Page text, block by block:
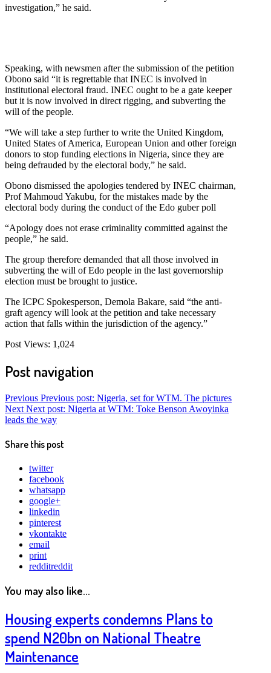
investigation,” he said.
Speaking, with newsmen after the submission of the petition
Obono said “it is regrettable that INEC is involved in
institutional electoral fraud. INEC ought to be a gate keeper
but it is now involved in direct rigging, and subverting the
will of the people.
“We will take a step further to write the United Kingdom,
United States of America, European Union and other foreign
donors to stop funding elections in Nigeria, since they are
being defrauded by the electoral body,” he said.
Obono dismissed the apologies tendered by INEC chairman,
Prof Mahmoud Yakubu, for the mistakes made by the
electoral body during the conduct of the Edo guber poll
“Apology does not erase criminality committed against the
people,” he said.
The group therefore demanded that all those involved in
subverting the will of Edo people in the last governorship
election must be brought to justice.
The ICPC Spokesperson, Demola Bakare, said “the anti-
graft agency will look at the petition and take necessary
action that falls within the jurisdiction of the agency.”
Post Views: 1,024
Post navigation
Previous Previous post: Nigeria, set for WTM. The pictures
Next Next post: Nigeria at WTM: Toke Benson Awoyinka
leads the way
Share this post
twitter
facebook
whatsapp
google+
linkedin
pinterest
vkontakte
email
print
redditreddit
You may also like...
Housing experts condemns Plans to
spend N20bn on National Theatre
Maintenance